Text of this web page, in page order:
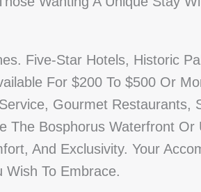
Five-Star Hotels, Historic
For $200 To $500 Or
Gourmet Restaurants,
The Bosphorus Waterfront Or
And Exclusivity. Your
Wish To Embrace.